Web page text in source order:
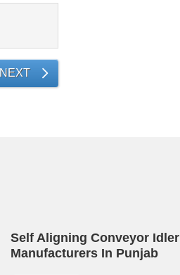
NEXT
Self Aligning Conveyor Idler
Manufacturers In Punjab